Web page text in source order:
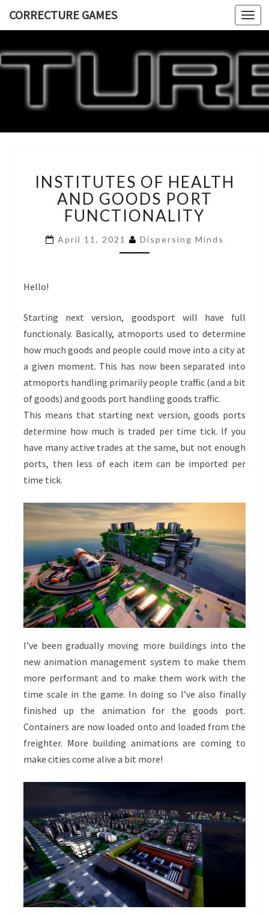
CORRECTURE GAMES
OF
HEALTH
AND
GOODS
PORT
FUNCTIONALITY
INSTITUTES OF HEALTH
AND GOODS PORT
FUNCTIONALITY
April 11, 2021 Dispersing Minds
Hello!
Starting next version, goodsport will have full
functionaly. Basically, atmoports used to determine
how much goods and people could move into a city at
a given moment. This has now been separated into
atmoports handling primarily people traffic (and a bit
of goods) and goods port handling goods traffic.
This means that starting next version, goods ports
determine how much is traded per time tick. If you
have many active trades at the same, but not enough
ports, then less of each item can be imported per
time tick.
I’ve been gradually moving more buildings into the
new animation management system to make them
more performant and to make them work with the
time scale in the game. In doing so I’ve also finally
finished up the animation for the goods port.
Containers are now loaded onto and loaded from the
freighter. More building animations are coming to
make cities come alive a bit more!